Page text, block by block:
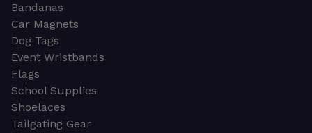
Bandanas
Car Magnets
Dog Tags
Event Wristbands
Flags
School Supplies
Shoelaces
Tailgating Gear